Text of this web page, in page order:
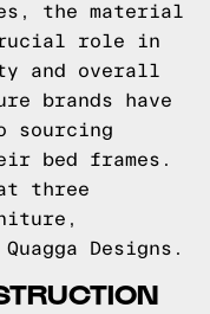
the material
role in
and overall
brands have
sourcing
bed frames.
three
Designs.